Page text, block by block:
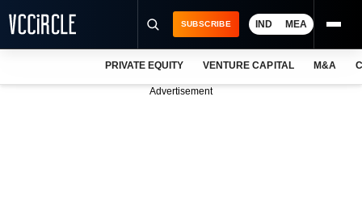
SUBSCRIBE IND MEA
PRIVATE EQUITY VENTURE CAPITAL M&A
Advertisement